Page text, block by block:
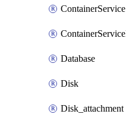
ContainerService
Database
Disk
Disk_attachment